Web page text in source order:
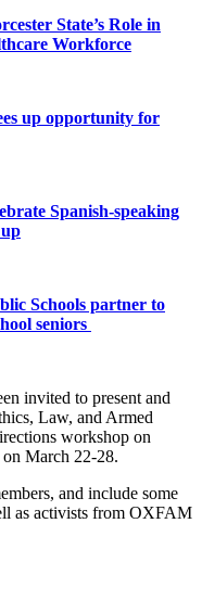
State’s Role in
Workforce
up opportunity for
Spanish-speaking
Schools partner to
seniors
invited to present and
Law, and Armed
workshop on
March 22-28.
and include some
as activists from OXFAM